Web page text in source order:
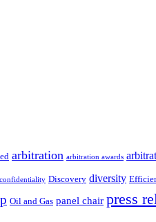
arbitration arbitration awards
confidentiality Discovery diversity
Oil and Gas panel chair press